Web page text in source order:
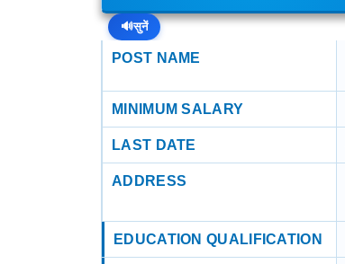
🔊सुनें
POST NAME
MINIMUM SALARY
LAST DATE
ADDRESS
EDUCATION QUALIFICATION